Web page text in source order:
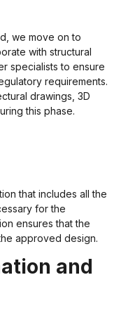
we move on to
with structural
specialists to ensure
requirements.
drawings, 3D
this phase.
that includes all the
for the
ensures that the
approved design.
and